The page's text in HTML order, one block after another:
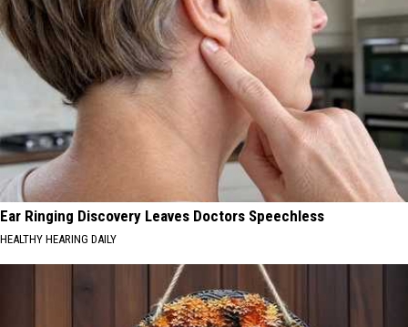
Ear Ringing Discovery Leaves Doctors Speechless
HEALTHY HEARING DAILY